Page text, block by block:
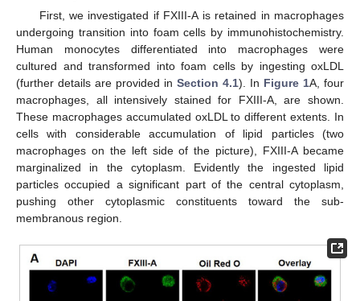
First, we investigated if FXIII-A is retained in macrophages
undergoing transition into foam cells by immunohistochemistry.
Human monocytes differentiated into macrophages were
cultured and transformed into foam cells by ingesting oxLDL
(further details are provided in Section 4.1). In Figure 1A, four
macrophages, all intensively stained for FXIII-A, are shown.
These macrophages accumulated oxLDL to different extents. In
cells with considerable accumulation of lipid particles (two
macrophages on the left side of the picture), FXIII-A became
marginalized in the cytoplasm. Evidently the ingested lipid
particles occupied a significant part of the central cytoplasm,
pushing other cytoplasmic constituents toward the sub-
membranous region.